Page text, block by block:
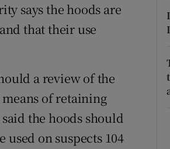
says the hoods are
that their use
a review of the
of retaining
the hoods should
used on suspects 104